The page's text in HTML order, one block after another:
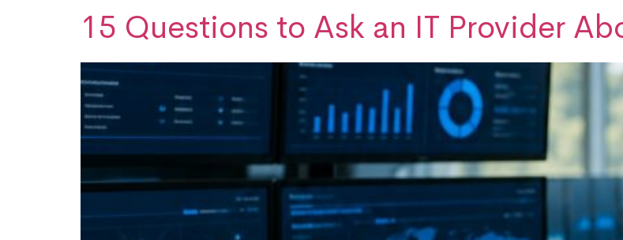
15 Questions to Ask an IT Provider